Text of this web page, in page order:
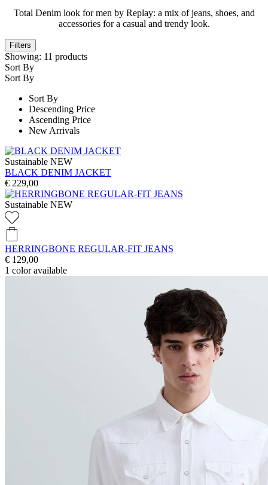
Total Denim look for men by Replay: a mix of jeans, shoes, and
accessories for a casual and trendy look.
Filters
Showing: 11 products
Sort By
Sort By
Sort By
Descending Price
Ascending Price
New Arrivals
Sustainable NEW
BLACK DENIM JACKET
€ 229,00
Sustainable NEW
HERRINGBONE REGULAR-FIT JEANS
€ 129,00
1 color available